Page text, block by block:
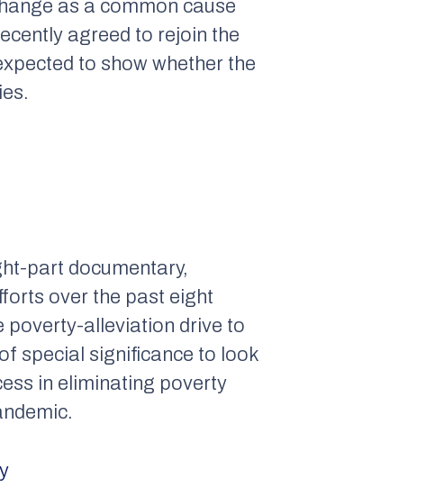
as a common cause
agreed to rejoin the
to show whether the
part documentary,
over the past eight
poverty-alleviation drive to
special significance to look
in eliminating poverty